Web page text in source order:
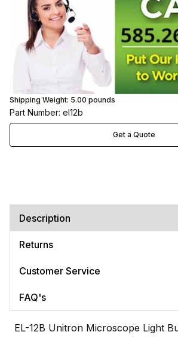
Shipping Weight: 5.00 pounds
Part Number: el12b
Get a Quote
Description
Returns
Customer Service
FAQ's
EL-12B Unitron Microscope Light